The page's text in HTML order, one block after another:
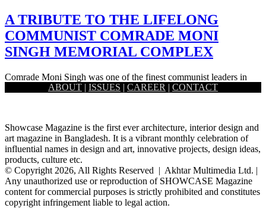
A TRIBUTE TO THE LIFELONG
COMMUNIST COMRADE MONI
SINGH MEMORIAL COMPLEX
Comrade Moni Singh was one of the finest communist leaders in
Bangladesh as well as in the Indian sub-continent. He…
ABOUT | ISSUES | CAREER | CONTACT
Showcase Magazine is the first ever architecture, interior design and
art magazine in Bangladesh. It is a vibrant monthly celebration of
influential names in design and art, innovative projects, design ideas,
products, culture etc.
© Copyright 2026, All Rights Reserved | Akhtar Multimedia Ltd. |
Any unauthorized use or reproduction of SHOWCASE Magazine
content for commercial purposes is strictly prohibited and constitutes
copyright infringement liable to legal action.